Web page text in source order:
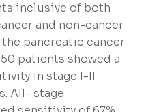
inclusive of both
and non-cancer
pancreatic cancer
patients showed a
in stage I-II
All- stage